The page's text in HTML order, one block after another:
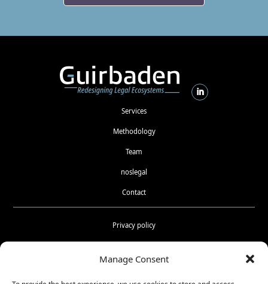
Manage Consent
Services
Methodology
Team
noslegal
Contact
Privacy policy
Terms and conditions